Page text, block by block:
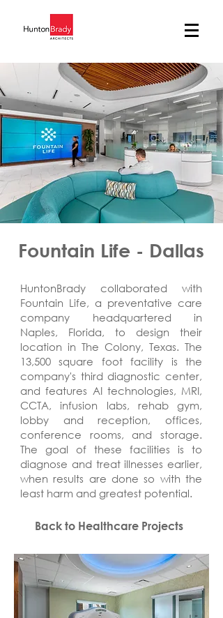
Fountain Life - Dallas
HuntonBrady collaborated with
Fountain Life, a preventative care
company headquartered in
Naples, Florida, to design their
location in The Colony, Texas. The
13,500 square foot facility is the
company's third diagnostic center,
and features AI technologies, MRI,
CCTA, infusion labs, rehab gym,
lobby and reception, offices,
conference rooms, and storage.
The goal of these facilities is to
diagnose and treat illnesses earlier,
when results are done so with the
least harm and greatest potential.
Back to Healthcare Projects